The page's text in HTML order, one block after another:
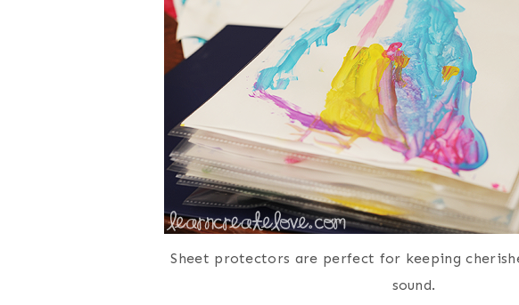
Sheet protectors are perfect for keeping
sound.